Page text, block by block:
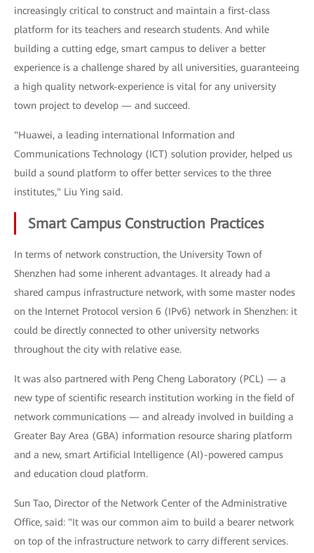
increasingly critical to construct and maintain a first-class
platform for its teachers and research students. And while
building a cutting edge, smart campus to deliver a better
experience is a challenge shared by all universities, guaranteeing
a high quality network-experience is vital for any university
town project to develop — and succeed.
"Huawei, a leading international Information and
Communications Technology (ICT) solution provider, helped us
build a sound platform to offer better services to the three
institutes," Liu Ying said.
Smart Campus Construction Practices
In terms of network construction, the University Town of
Shenzhen had some inherent advantages. It already had a
shared campus infrastructure network, with some master nodes
on the Internet Protocol version 6 (IPv6) network in Shenzhen: it
could be directly connected to other university networks
throughout the city with relative ease.
It was also partnered with Peng Cheng Laboratory (PCL) — a
new type of scientific research institution working in the field of
network communications — and already involved in building a
Greater Bay Area (GBA) information resource sharing platform
and a new, smart Artificial Intelligence (AI)-powered campus
and education cloud platform.
Sun Tao, Director of the Network Center of the Administrative
Office, said: "It was our common aim to build a bearer network
on top of the infrastructure network to carry different services.